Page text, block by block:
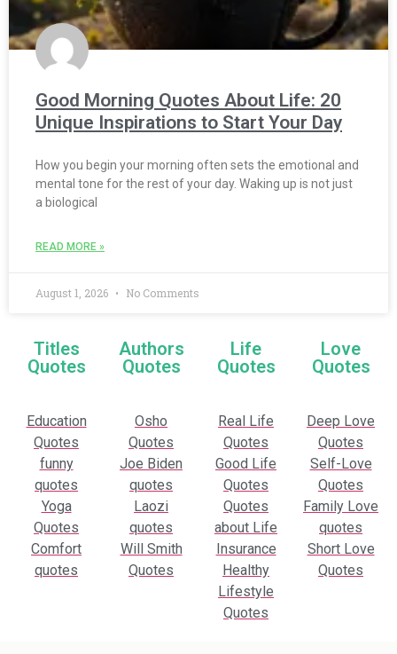
Good Morning Quotes About Life: 20
Unique Inspirations to Start Your Day
How you begin your morning often sets the emotional and
mental tone for the rest of your day. Waking up is not just
a biological
READ MORE »
August 1, 2026 No Comments
Titles
Quotes
Authors
Quotes
Life
Quotes
Love
Quotes
Education
Quotes
funny
quotes
Yoga
Quotes
Comfort
quotes
Osho
Quotes
Joe Biden
quotes
Laozi
quotes
Will Smith
Quotes
Real Life
Quotes
Good Life
Quotes
Quotes
about Life
Insurance
Healthy
Lifestyle
Quotes
Deep Love
Quotes
Self-Love
Quotes
Family Love
quotes
Short Love
Quotes